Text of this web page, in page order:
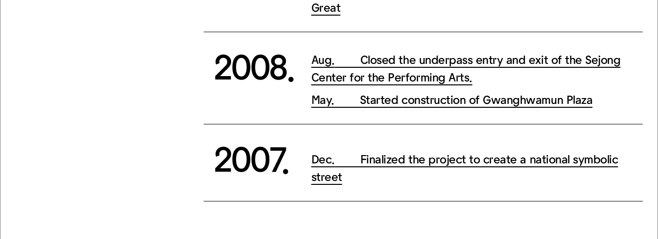
Great
2008. Aug. Closed the underpass entry and exit of the Sejong
Center for the Performing Arts.
May. Started construction of Gwanghwamun Plaza
2007. Dec. Finalized the project to create a national symbolic
street